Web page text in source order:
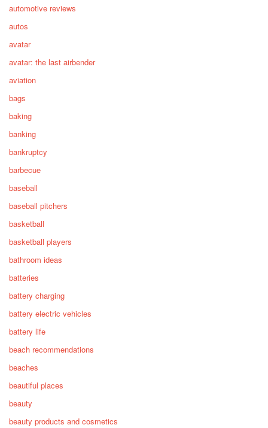
automotive reviews
autos
avatar
avatar: the last airbender
aviation
bags
baking
banking
bankruptcy
barbecue
baseball
baseball pitchers
basketball
basketball players
bathroom ideas
batteries
battery charging
battery electric vehicles
battery life
beach recommendations
beaches
beautiful places
beauty
beauty products and cosmetics